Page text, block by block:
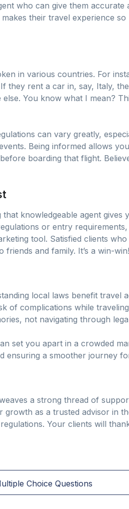
who can give them
their travel experience
in various countries. For
they rent a car in, say, Italy,
You know what I mean?
can vary greatly,
Being informed allows
boarding that flight.
knowledgeable agent gives
or entry requirements,
tool. Satisfied clients
and family. It’s a win-win!
local laws benefit travel
of complications while
not navigating through
set you apart in a crowded
ensuring a smoother journey
a strong thread of
as a trusted advisor in
Your clients will
Choice Questions